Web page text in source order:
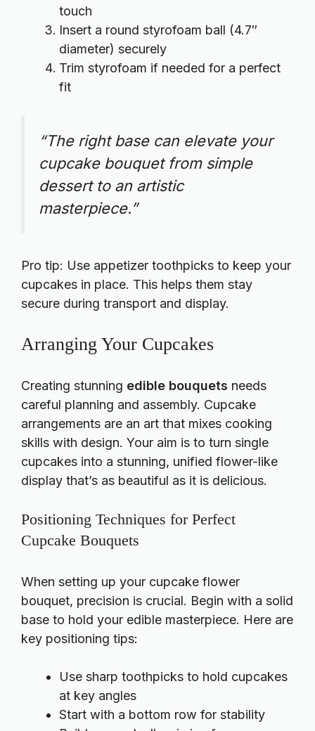
touch
Insert a round styrofoam ball (4.7″
diameter) securely
Trim styrofoam if needed for a perfect
fit
“The right base can elevate your
cupcake bouquet from simple
dessert to an artistic
masterpiece.”
Pro tip: Use appetizer toothpicks to keep your
cupcakes in place. This helps them stay
secure during transport and display.
Arranging Your Cupcakes
Creating stunning edible bouquets needs
careful planning and assembly. Cupcake
arrangements are an art that mixes cooking
skills with design. Your aim is to turn single
cupcakes into a stunning, unified flower-like
display that’s as beautiful as it is delicious.
Positioning Techniques for Perfect
Cupcake Bouquets
When setting up your cupcake flower
bouquet, precision is crucial. Begin with a solid
base to hold your edible masterpiece. Here are
key positioning tips:
Use sharp toothpicks to hold cupcakes
at key angles
Start with a bottom row for stability